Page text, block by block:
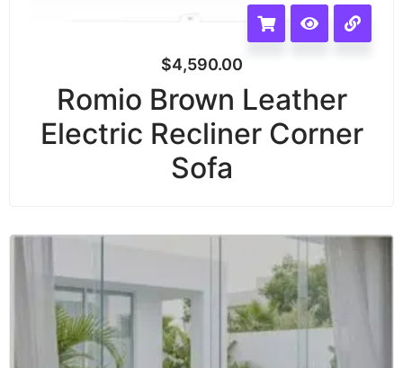
$4,590.00
Romio Brown Leather
Electric Recliner Corner
Sofa